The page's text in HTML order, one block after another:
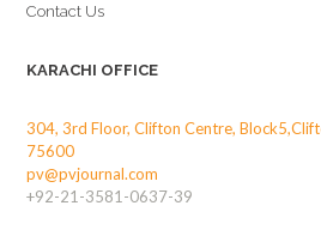
Contact Us
KARACHI OFFICE
304, 3rd Floor, Clifton Centre,
75600
pv@pvjournal.com
+92-21-3581-0637-39